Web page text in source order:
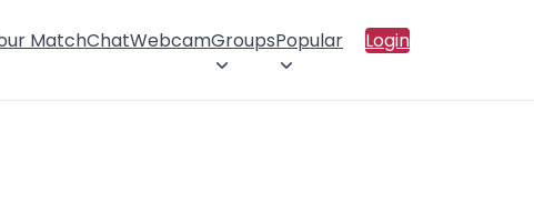
MatchChatWebcamGroupsPopular Login